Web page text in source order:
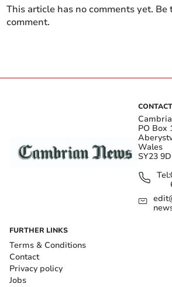
This article has no comments yet.
comment.
CONTACT
PO Box
Wales
SY23
Tel:
FURTHER LINKS
Terms & Conditions
Contact
Privacy policy
Jobs